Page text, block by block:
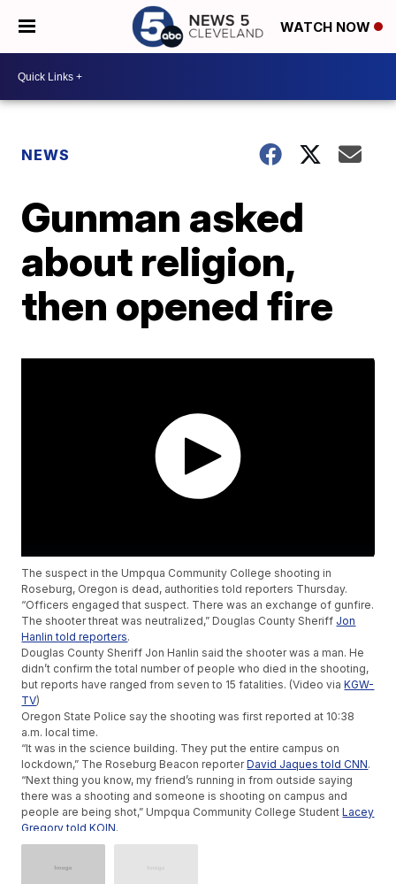
WATCH NOW
NEWS
Gunman asked
about religion,
then opened fire
The suspect in the Umpqua Community College shooting in
Roseburg, Oregon is dead, authorities told reporters Thursday.
“Officers engaged that suspect. There was an exchange of gunfire.
The shooter threat was neutralized,” Douglas County Sheriff Jon
Hanlin told reporters.
Douglas County Sheriff Jon Hanlin said the shooter was a man. He
didn’t confirm the total number of people who died in the shooting,
but reports have ranged from seven to 15 fatalities. (Video viaKGW-
TV)
Oregon State Police say the shooting was first reported at 10:38
a.m. local time.
“It was in the science building. They put the entire campus on
lockdown,” The Roseburg Beacon reporterDavid Jaques told CNN.
“Next thing you know, my friend’s running in from outside saying
there was a shooting and someone is shooting on campus and
people are being shot,” Umpqua Community College StudentLacey
Gregory told KOIN.
State police, local agencies, the FBI and U.S. Marshals all